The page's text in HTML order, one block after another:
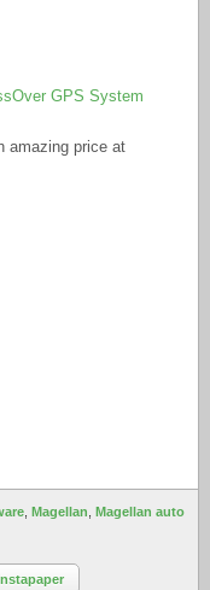
GPS System
amazing price at
Magellan Magellan auto